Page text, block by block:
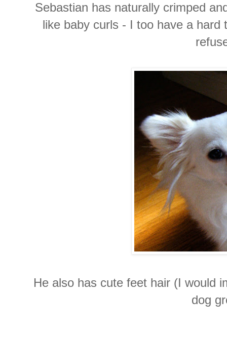
Sebastian has naturally crimped
like baby curls - I too have a
He also has cute feet hair (I would
dog